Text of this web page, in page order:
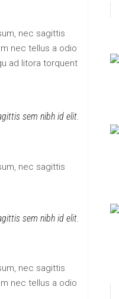
nec sagittis
nec tellus a odio
ad litora torquent
sem nibh id elit.
nec sagittis
sem nibh id elit.
nec sagittis
nec tellus a odio